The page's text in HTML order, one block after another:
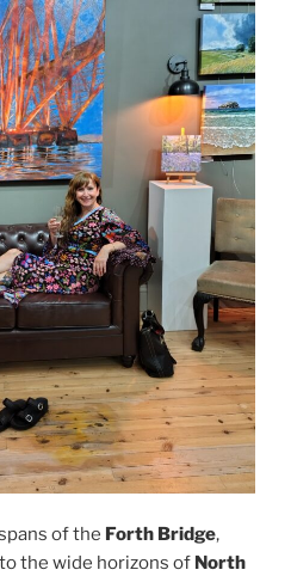
of the Forth Bridge,
the wide horizons of North